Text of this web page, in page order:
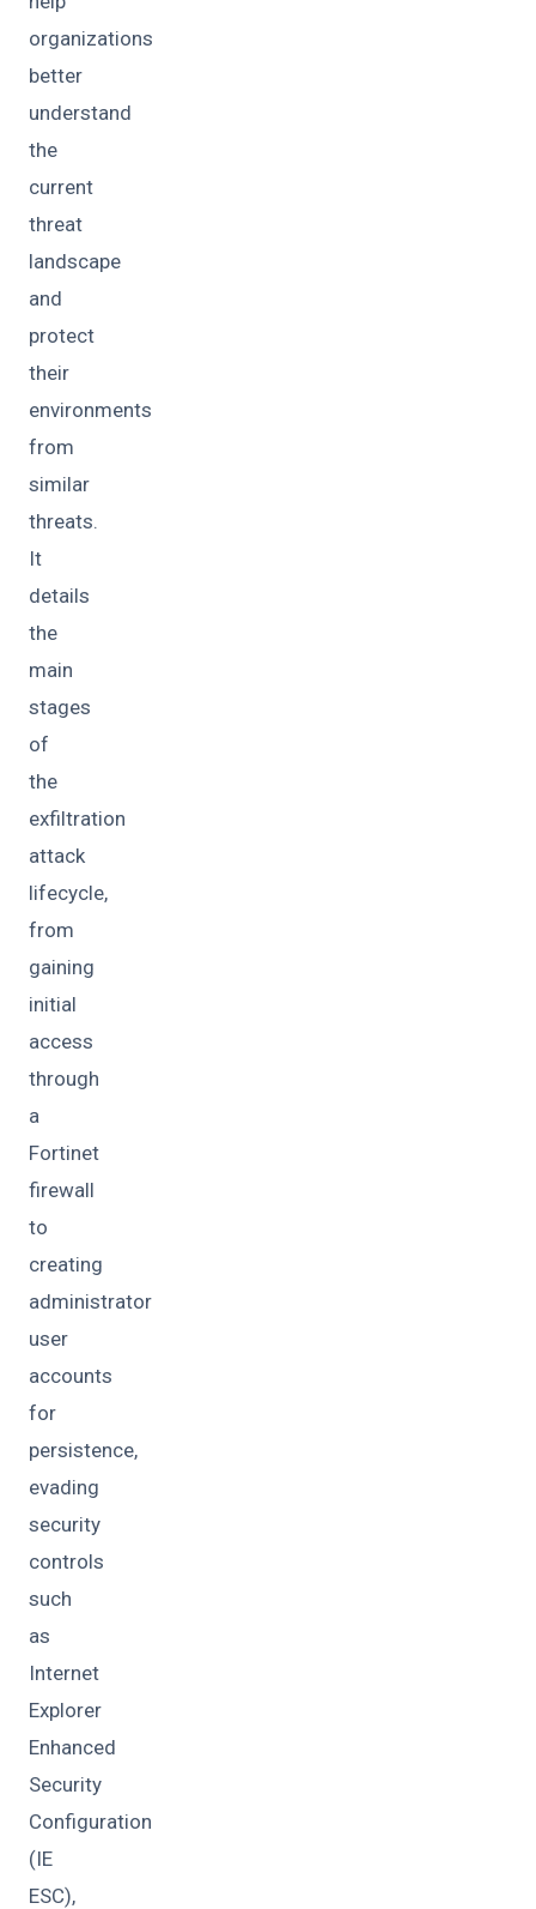
organizations
better
understand
the
current
threat
landscape
and
protect
their
environments
from
similar
threats.
It
details
the
main
stages
of
the
exfiltration
attack
lifecycle,
from
gaining
initial
access
through
a
Fortinet
firewall
to
creating
administrator
user
accounts
for
persistence,
evading
security
controls
such
as
Internet
Explorer
Enhanced
Security
Configuration
(IE
ESC),